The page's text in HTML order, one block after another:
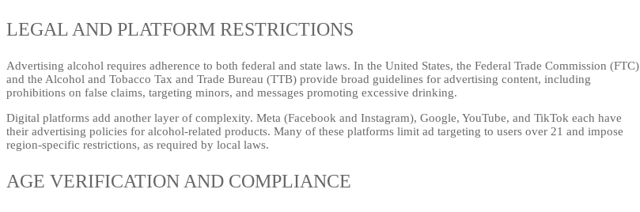
LEGAL AND PLATFORM RESTRICTIONS
Advertising alcohol requires adherence to both federal and state laws. In the United States, the Federal Trade Commission (FTC)
and the Alcohol and Tobacco Tax and Trade Bureau (TTB) provide broad guidelines for advertising content, including
prohibitions on false claims, targeting minors, and messages promoting excessive drinking.
Digital platforms add another layer of complexity. Meta (Facebook and Instagram), Google, YouTube, and TikTok each have
their advertising policies for alcohol-related products. Many of these platforms limit ad targeting to users over 21 and impose
region-specific restrictions, as required by local laws.
AGE VERIFICATION AND COMPLIANCE